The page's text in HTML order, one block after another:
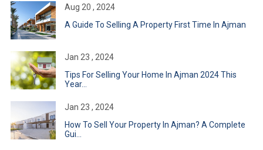
Aug 20 , 2024
A Guide To Selling A Property First Time In Ajman
Jan 23 , 2024
Tips For Selling Your Home In Ajman 2024 This
Year...
Jan 23 , 2024
How To Sell Your Property In Ajman? A Complete
Gui...